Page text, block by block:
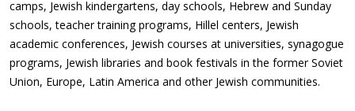
camps, Jewish kindergartens, day schools, Hebrew and Sunday
schools, teacher training programs, Hillel centers, Jewish
academic conferences, Jewish courses at universities, synagogue
programs, Jewish libraries and book festivals in the former Soviet
Union, Europe, Latin America and other Jewish communities.